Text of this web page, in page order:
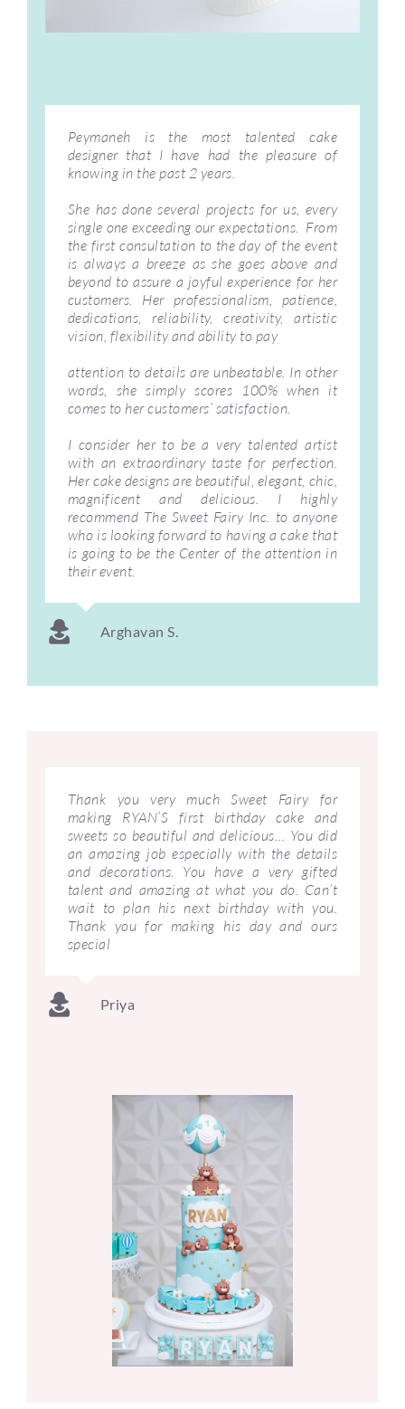
Peymaneh is the most talented cake
designer that I have had the pleasure of
knowing in the past 2 years.
She has done several projects for us, every
single one exceeding our expectations. From
the first consultation to the day of the event
is always a breeze as she goes above and
beyond to assure a joyful experience for her
customers. Her professionalism, patience,
dedications, reliability, creativity, artistic
vision, flexibility and ability to pay
attention to details are unbeatable. In other
words, she simply scores 100% when it
comes to her customers’ satisfaction.
I consider her to be a very talented artist
with an extraordinary taste for perfection.
Her cake designs are beautiful, elegant, chic,
magnificent and delicious. I highly
recommend The Sweet Fairy Inc. to anyone
who is looking forward to having a cake that
is going to be the Center of the attention in
their event.
Arghavan S.
Thank you very much Sweet Fairy for
making RYAN’S first birthday cake and
sweets so beautiful and delicious… You did
an amazing job especially with the details
and decorations. You have a very gifted
talent and amazing at what you do. Can’t
wait to plan his next birthday with you.
Thank you for making his day and ours
special
Priya